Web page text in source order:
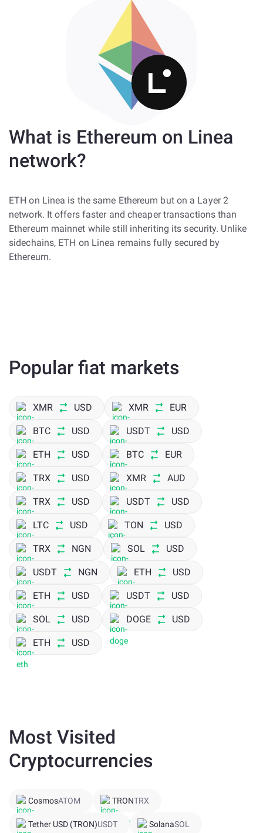
What is Ethereum on Linea
network?
ETH on Linea is the same Ethereum but on a Layer 2
network. It offers faster and cheaper transactions than
Ethereum mainnet while still inheriting its security. Unlike
sidechains, ETH on Linea remains fully secured by
Ethereum.
Popular fiat markets
XMR USD XMR EUR
BTC USD USDT USD
ETH USD BTC EUR
TRX USD XMR AUD
TRX USD USDT USD
LTC USD TON USD
TRX NGN SOL USD
USDT NGN ETH USD
ETH USD USDT USD
SOL USD DOGE USD
ETH USD
Most Visited
Cryptocurrencies
CosmosATOM TRONTRX
Tether USD (TRON)USDT SolanaSOL